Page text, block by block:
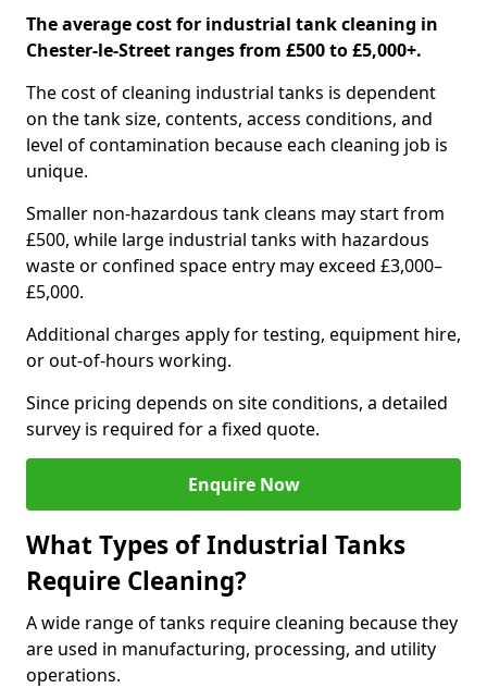
The average cost for industrial tank cleaning in
Chester-le-Street ranges from £500 to £5,000+.
The cost of cleaning industrial tanks is dependent
on the tank size, contents, access conditions, and
level of contamination because each cleaning job is
unique.
Smaller non-hazardous tank cleans may start from
£500, while large industrial tanks with hazardous
waste or confined space entry may exceed £3,000–
£5,000.
Additional charges apply for testing, equipment hire,
or out-of-hours working.
Since pricing depends on site conditions, a detailed
survey is required for a fixed quote.
Enquire Now
What Types of Industrial Tanks
Require Cleaning?
A wide range of tanks require cleaning because they
are used in manufacturing, processing, and utility
operations.